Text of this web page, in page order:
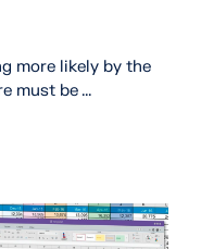
more likely by the
must be ...